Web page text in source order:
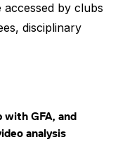
by clubs
disciplinary
GFA, and
analysis